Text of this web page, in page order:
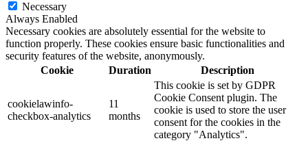
Necessary
Always Enabled
Necessary cookies are absolutely essential for the website to
function properly. These cookies ensure basic functionalities and
security features of the website, anonymously.
Cookie
Duration Description
cookielawinfo-
checkbox-analytics
11
months
This cookie is set by GDPR
Cookie Consent plugin. The
cookie is used to store the user
consent for the cookies in the
category "Analytics".